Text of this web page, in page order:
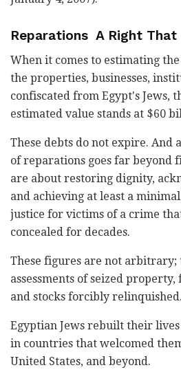
Reparations A Right
When it comes to estimating
the properties, businesses,
confiscated from Egypt's Jews,
estimated value stands at $60
These debts do not expire. And
of reparations goes far beyond
are about restoring dignity,
and achieving at least a
justice for victims of a crime
concealed for decades.
These figures are not arbitrary;
assessments of seized
and stocks forcibly relinquished.
Egyptian Jews rebuilt their
in countries that welcomed
United States, and beyond.